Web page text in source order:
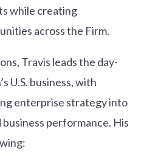
while creating
across the Firm.
Travis leads the day-
U.S. business, with
enterprise strategy into
performance. His